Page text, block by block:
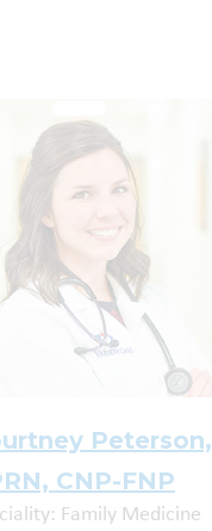
Peterson,
CNP-FNP
Family Medicine